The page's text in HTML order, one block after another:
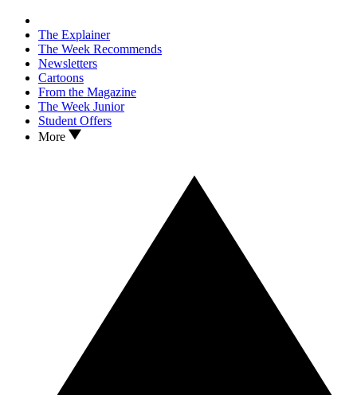
The Explainer
The Week Recommends
Newsletters
Cartoons
From the Magazine
The Week Junior
Student Offers
More